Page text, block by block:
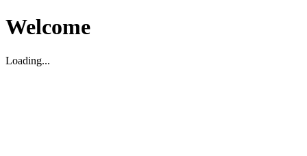
Welcome
Loading...